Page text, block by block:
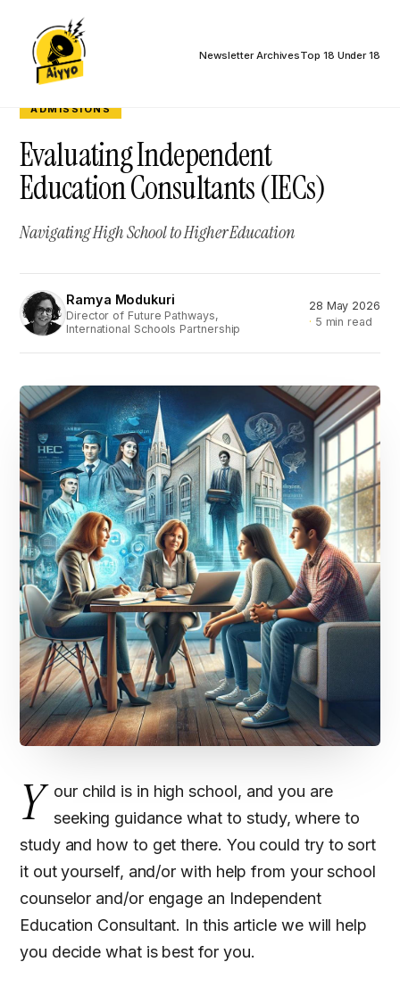
Newsletter ArchivesTop 18 Under 18
ADMISSIONS
Evaluating Independent
Education Consultants (IECs)
Navigating High School to Higher Education
RM
Ramya Modukuri
Director of Future Pathways,
International Schools Partnership
28 May 2026
5 min read
Y
our child is in high school, and you are
seeking guidance what to study, where to
study and how to get there. You could try to sort
it out yourself, and/or with help from your school
counselor and/or engage an Independent
Education Consultant. In this article we will help
you decide what is best for you.